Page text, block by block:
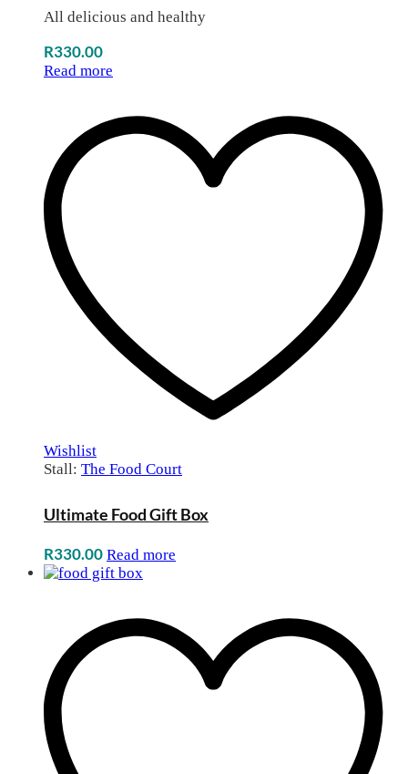
All delicious and healthy
R330.00
Read more
Wishlist
Stall: The Food Court
Ultimate Food Gift Box
R330.00 Read more